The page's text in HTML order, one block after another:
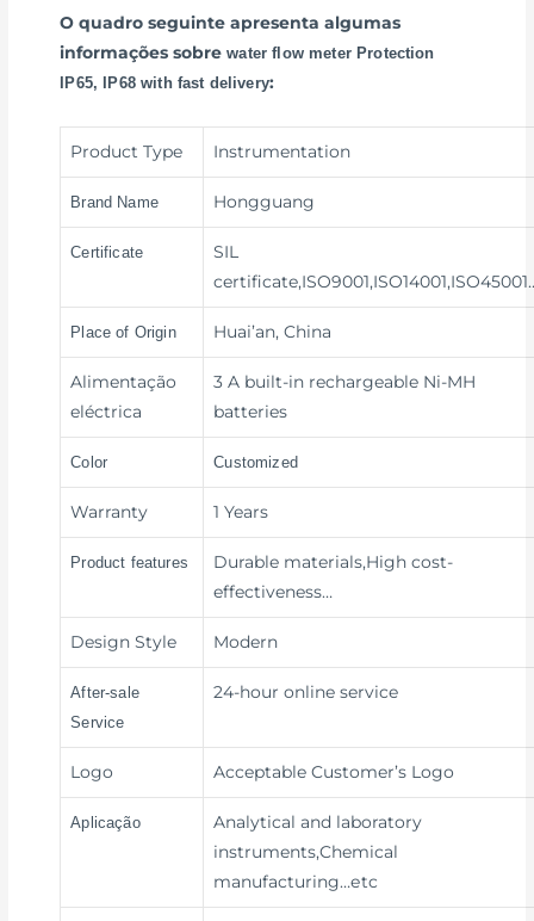
O quadro seguinte apresenta algumas
informações sobrewater flow meter Protection
IP65, IP68 with fast delivery:
Product Type Instrumentation
Brand Name Hongguang
Certificate
SIL
Place of Origin Huai’an, China
Alimentação
eléctrica
3 A built-in rechargeable Ni-MH
batteries
Color Customized
Warranty 1 Years
Product features
Durable materials,High cost-
effectiveness…
Design Style Modern
After-sale
Service
24-hour online service
Logo Acceptable Customer’s Logo
Aplicação
Analytical and laboratory
instruments,Chemical
manufacturing…etc